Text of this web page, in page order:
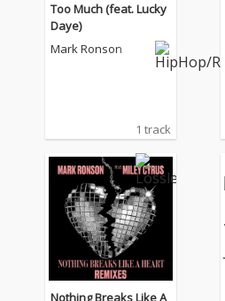
Too Much (feat. Lucky
Daye)
Mark Ronson
1 track
Nothing Breaks Like A